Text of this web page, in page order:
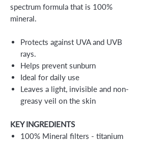
spectrum formula that is 100%
mineral.
Protects against UVA and UVB
rays.
Helps prevent sunburn
Ideal for daily use
Leaves a light, invisible and non-
greasy veil on the skin
KEY INGREDIENTS
100% Mineral filters - titanium